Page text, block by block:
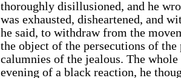
thoroughly disillusioned, and he
was exhausted, disheartened, and
he said, to withdraw from the
the object of the persecutions of the
calumnies of the jealous. The
evening of a black reaction, he